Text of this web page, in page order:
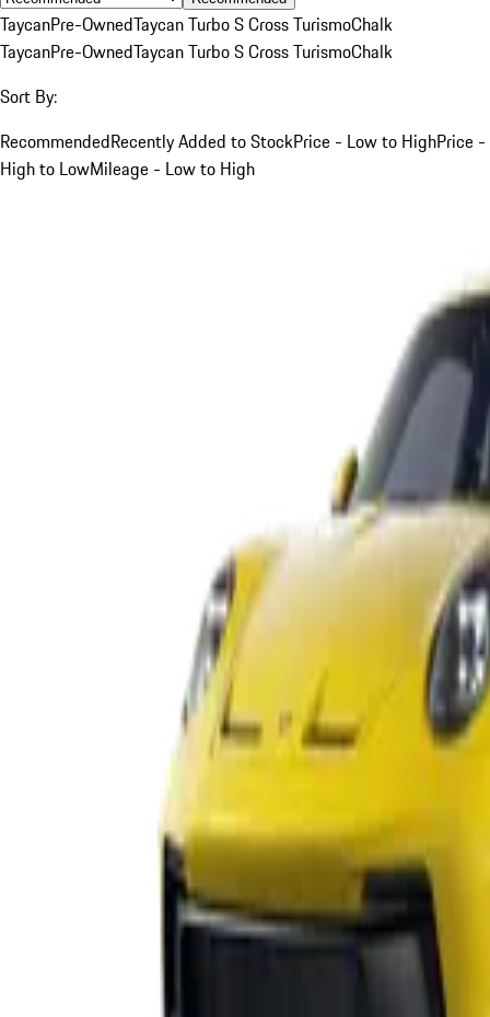
TaycanPre-OwnedTaycan Turbo S Cross TurismoChalk
TaycanPre-OwnedTaycan Turbo S Cross TurismoChalk
Sort By:
RecommendedRecently Added to StockPrice - Low to HighPrice -
High to LowMileage - Low to High